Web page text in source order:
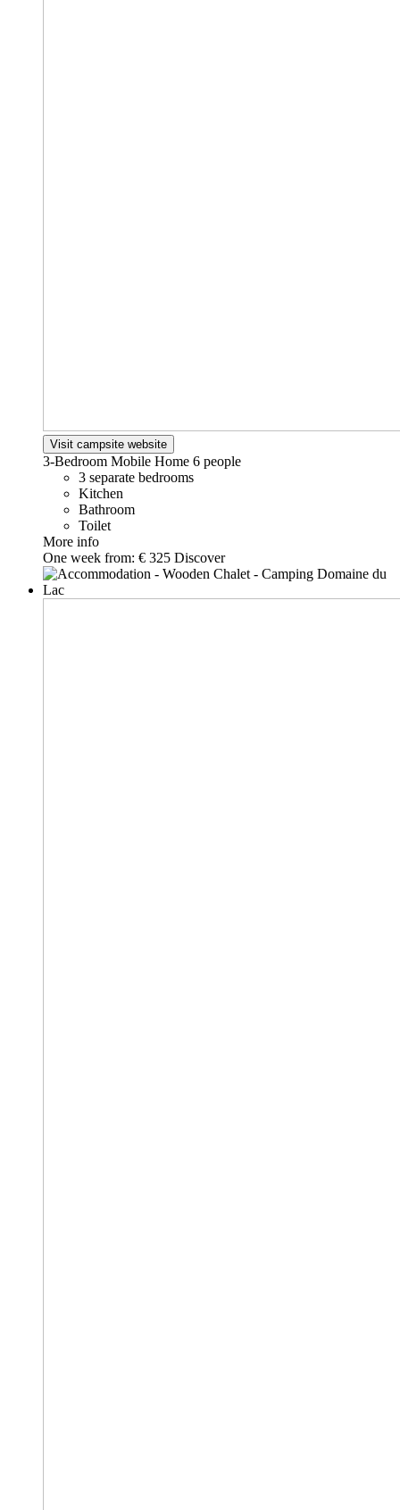
Visit campsite website
3-Bedroom Mobile Home 6 people
3 separate bedrooms
Kitchen
Bathroom
Toilet
More info
One week from: € 325 Discover